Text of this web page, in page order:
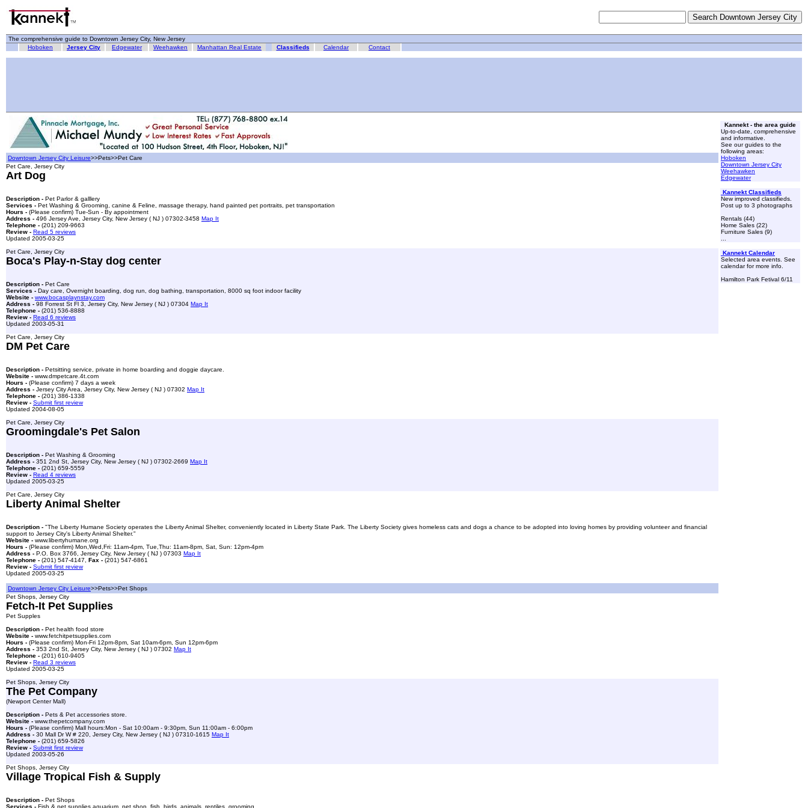
The comprehensive guide to Downtown Jersey City, New Jersey
Hoboken
Jersey City Edgewater Weehawken Manhattan Real Estate Classifieds Calendar Contact
Downtown Jersey City Leisure>>Pets>>Pet Care
Pet Care, Jersey City
Art Dog
Description - Pet Parlor & galllery
Services - Pet Washing & Grooming, canine & Feline, massage therapy, hand painted pet portraits, pet transportation
Hours - (Please confirm) Tue-Sun - By appointment
Address - 496 Jersey Ave, Jersey City, New Jersey ( NJ ) 07302-3458 Map It
Telephone - (201) 209-9663
Review - Read 5 reviews
Updated 2005-03-25
Pet Care, Jersey City
Boca's Play-n-Stay dog center
Description - Pet Care
Services - Day care, Overnight boarding, dog run, dog bathing, transportation, 8000 sq foot indoor facility
Website - www.bocasplaynstay.com
Address - 98 Forrest St Fl 3, Jersey City, New Jersey ( NJ ) 07304 Map It
Telephone - (201) 536-8888
Review - Read 6 reviews
Updated 2003-05-31
Pet Care, Jersey City
DM Pet Care
Description - Petsitting service, private in home boarding and doggie daycare.
Website - www.dmpetcare.4t.com
Hours - (Please confirm) 7 days a week
Address - Jersey City Area, Jersey City, New Jersey ( NJ ) 07302 Map It
Telephone - (201) 386-1338
Review - Submit first review
Updated 2004-08-05
Pet Care, Jersey City
Groomingdale's Pet Salon
Description - Pet Washing & Grooming
Address - 351 2nd St, Jersey City, New Jersey ( NJ ) 07302-2669 Map It
Telephone - (201) 659-5559
Review - Read 4 reviews
Updated 2005-03-25
Pet Care, Jersey City
Liberty Animal Shelter
Description - "The Liberty Humane Society operates the Liberty Animal Shelter, conveniently located in Liberty State Park. The Liberty Society gives homeless cats and dogs a chance to be adopted into loving homes by providing volunteer and financial
support to Jersey City's Liberty Animal Shelter."
Website - www.libertyhumane.org
Hours - (Please confirm) Mon,Wed,Fri: 11am-4pm, Tue,Thu: 11am-8pm, Sat, Sun: 12pm-4pm
Address - P.O. Box 3766, Jersey City, New Jersey ( NJ ) 07303 Map It
Telephone - (201) 547-4147, Fax - (201) 547-6861
Review - Submit first review
Updated 2005-03-25
Downtown Jersey City Leisure>>Pets>>Pet Shops
Pet Shops, Jersey City
Fetch-It Pet Supplies
Pet Supples
Description - Pet health food store
Website - www.fetchitpetsupplies.com
Hours - (Please confirm) Mon-Fri 12pm-8pm, Sat 10am-6pm, Sun 12pm-6pm
Address - 353 2nd St, Jersey City, New Jersey ( NJ ) 07302 Map It
Telephone - (201) 610-9405
Review - Read 3 reviews
Updated 2005-03-25
Pet Shops, Jersey City
The Pet Company
(Newport Center Mall)
Description - Pets & Pet accessories store.
Website - www.thepetcompany.com
Hours - (Please confirm) Mall hours:Mon - Sat 10:00am - 9:30pm, Sun 11:00am - 6:00pm
Address - 30 Mall Dr W # 220, Jersey City, New Jersey ( NJ ) 07310-1615 Map It
Telephone - (201) 659-5826
Review - Submit first review
Updated 2003-05-26
Pet Shops, Jersey City
Village Tropical Fish & Supply
Description - Pet Shops
Services - Fish & pet supplies,aquarium, pet shop, fish, birds, animals, reptiles, grooming
Kannekt - the area guide
Up-to-date, comprehensive
and informative.
See our guides to the
following areas:
Hoboken
Downtown Jersey City
Weehawken
Edgewater
Kannekt Classifieds
New improved classifieds.
Post up to 3 photographs
Rentals (44)
Home Sales (22)
Furniture Sales (9)
Kannekt Calendar
Selected area events. See
calendar for more info.
Hamilton Park Fetival 6/11